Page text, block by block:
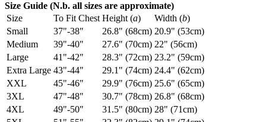
Size Guide (N.b. all sizes are approximate)
Size
To Fit Chest Height (a) Width (b)
Small
37"-38" 26.8" (68cm) 20.9" (53cm)
Medium
39"-40" 27.6" (70cm) 22" (56cm)
Large
41"-42" 28.3" (72cm) 23.2" (59cm)
Extra Large 43"-44" 29.1" (74cm) 24.4" (62cm)
XXL
45"-46" 29.9" (76cm) 25.6" (65cm)
3XL
47"-48" 30.7" (78cm) 26.8" (68cm)
4XL
49"-50" 31.5" (80cm) 28" (71cm)